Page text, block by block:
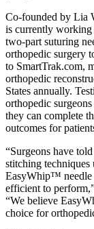
Co-founded by Lia
is currently
two-part suturing
orthopedic surgery
to SmartTrak.com,
orthopedic
States annually.
orthopedic
they can complete
outcomes for
“Surgeons have
stitching techniques
EasyWhip™ needle
efficient to
“We believe
choice for